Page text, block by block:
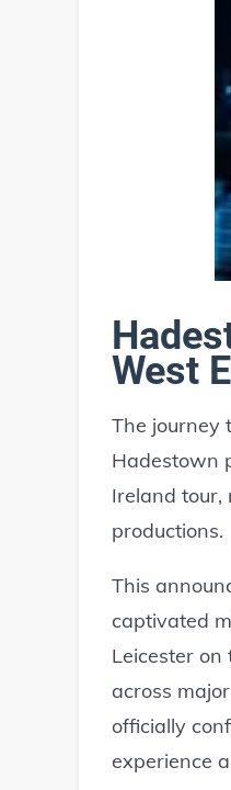
West
The journey
Hadestown
Ireland tour,
productions.
This
captivated
Leicester
across
officially
experience